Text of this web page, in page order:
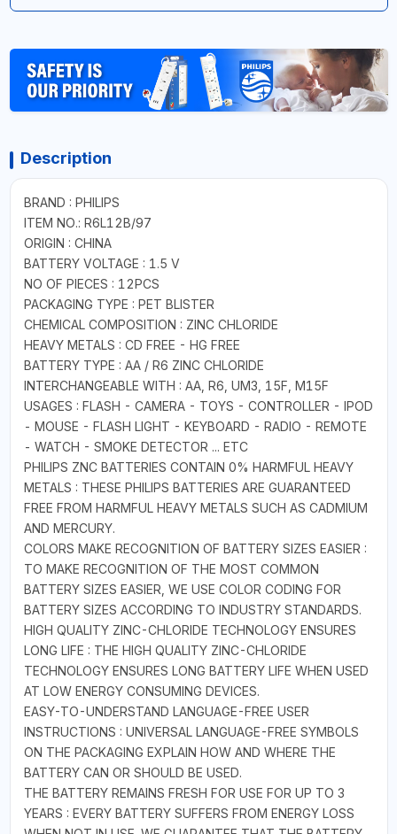
Description
BRAND : PHILIPS
ITEM NO.: R6L12B/97
ORIGIN : CHINA
BATTERY VOLTAGE : 1.5 V
NO OF PIECES : 12PCS
PACKAGING TYPE : PET BLISTER
CHEMICAL COMPOSITION : ZINC CHLORIDE
HEAVY METALS : CD FREE - HG FREE
BATTERY TYPE : AA / R6 ZINC CHLORIDE
INTERCHANGEABLE WITH : AA, R6, UM3, 15F, M15F
USAGES : FLASH - CAMERA - TOYS - CONTROLLER - IPOD
- MOUSE - FLASH LIGHT - KEYBOARD - RADIO - REMOTE
- WATCH - SMOKE DETECTOR ... ETC
PHILIPS ZNC BATTERIES CONTAIN 0% HARMFUL HEAVY
METALS : THESE PHILIPS BATTERIES ARE GUARANTEED
FREE FROM HARMFUL HEAVY METALS SUCH AS CADMIUM
AND MERCURY.
COLORS MAKE RECOGNITION OF BATTERY SIZES EASIER :
TO MAKE RECOGNITION OF THE MOST COMMON
BATTERY SIZES EASIER, WE USE COLOR CODING FOR
BATTERY SIZES ACCORDING TO INDUSTRY STANDARDS.
HIGH QUALITY ZINC-CHLORIDE TECHNOLOGY ENSURES
LONG LIFE : THE HIGH QUALITY ZINC-CHLORIDE
TECHNOLOGY ENSURES LONG BATTERY LIFE WHEN USED
AT LOW ENERGY CONSUMING DEVICES.
EASY-TO-UNDERSTAND LANGUAGE-FREE USER
INSTRUCTIONS : UNIVERSAL LANGUAGE-FREE SYMBOLS
ON THE PACKAGING EXPLAIN HOW AND WHERE THE
BATTERY CAN OR SHOULD BE USED.
THE BATTERY REMAINS FRESH FOR USE FOR UP TO 3
YEARS : EVERY BATTERY SUFFERS FROM ENERGY LOSS